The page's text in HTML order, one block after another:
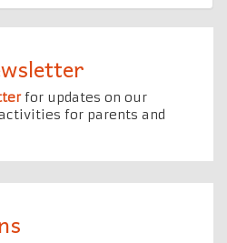
for updates on our
for parents and